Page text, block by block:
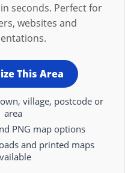
seconds. Perfect for
websites and
This Area
village, postcode or
area
PNG map options
and printed maps